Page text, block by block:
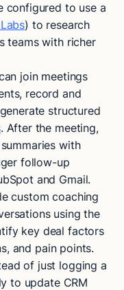
configured to use a
) to research
teams with richer
join meetings
record and
structured
. After the meeting,
with
follow-up
and Gmail.
custom coaching
using the
key deal factors
and pain points​.
of just logging a
to update CRM